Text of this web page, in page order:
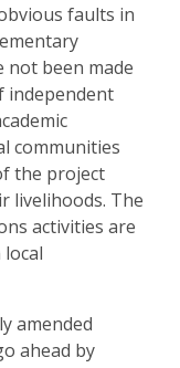
faults in
not been made
independent
communities
the project
livelihoods. The
activities are
amended
ahead by